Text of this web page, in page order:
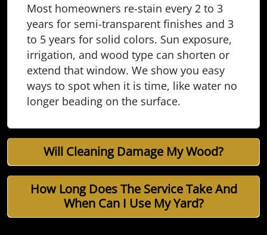
Most homeowners re-stain every 2 to 3
years for semi-transparent finishes and 3
to 5 years for solid colors. Sun exposure,
irrigation, and wood type can shorten or
extend that window. We show you easy
ways to spot when it is time, like water no
longer beading on the surface.
Will Cleaning Damage My Wood?
How Long Does The Service Take And
When Can I Use My Yard?